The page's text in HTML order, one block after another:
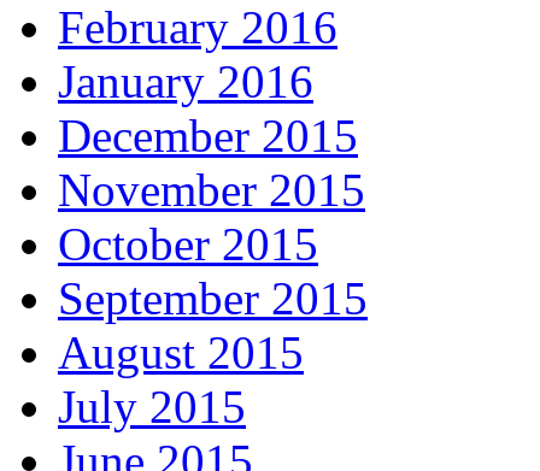
February 2016
January 2016
December 2015
November 2015
October 2015
September 2015
August 2015
July 2015